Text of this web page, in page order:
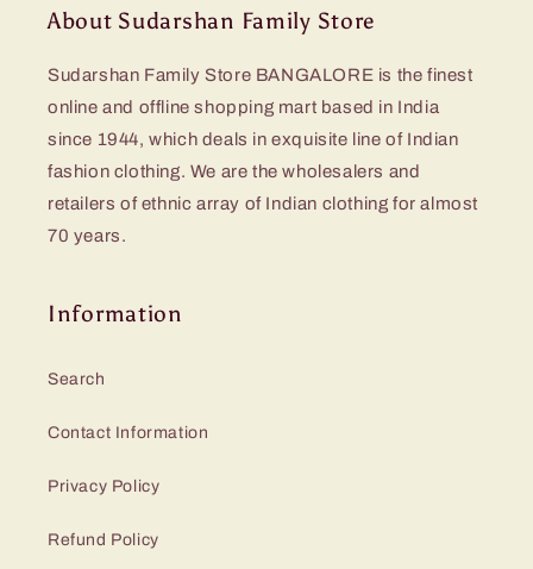
About Sudarshan Family Store
Sudarshan Family Store BANGALORE is the finest
online and offline shopping mart based in India
since 1944, which deals in exquisite line of Indian
fashion clothing. We are the wholesalers and
retailers of ethnic array of Indian clothing for almost
70 years.
Information
Search
Contact Information
Privacy Policy
Refund Policy